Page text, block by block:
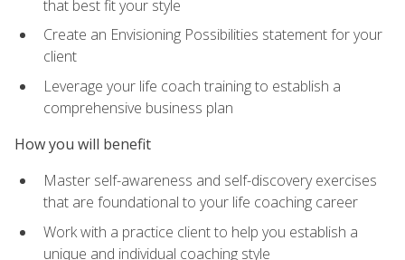
that best fit your style
Create an Envisioning Possibilities statement for your
client
Leverage your life coach training to establish a
comprehensive business plan
How you will benefit
Master self-awareness and self-discovery exercises
that are foundational to your life coaching career
Work with a practice client to help you establish a
unique and individual coaching style